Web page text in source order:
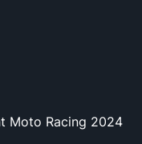
Moto Racing 2024